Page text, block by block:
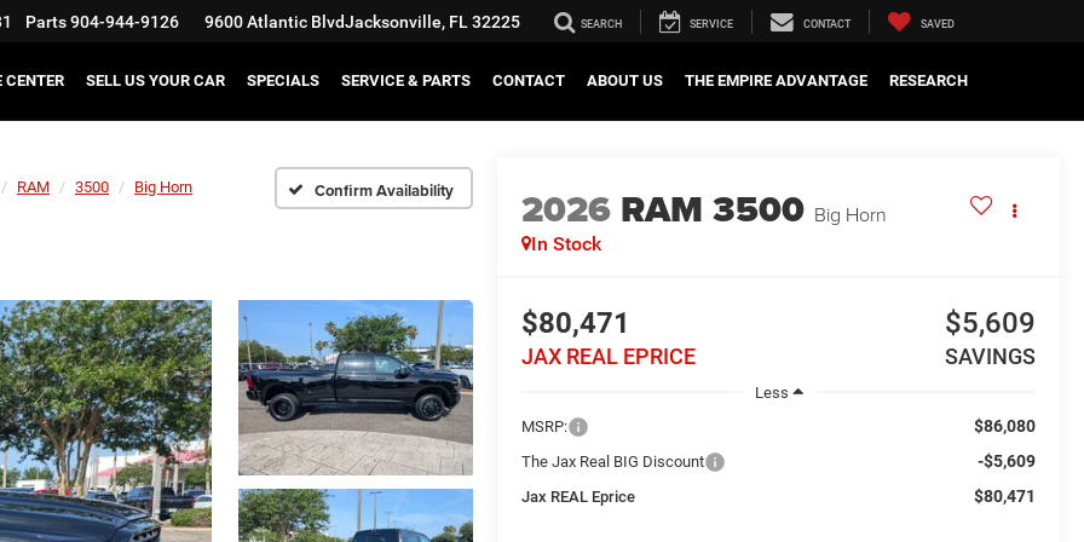
Parts904-944-9126 9600 Atlantic BlvdJacksonville, FL 32225 SEARCH SERVICE CONTACT SAVED
CENTER SELL US YOUR CAR SPECIALS SERVICE & PARTS CONTACT ABOUT US THE EMPIRE ADVANTAGE RESEARCH
RAM 3500 Big Horn Confirm Availability 2026 RAM 3500 Big Horn
In Stock
$80,471
JAX REAL EPRICE
$5,609
SAVINGS
Less
MSRP:
$86,080
The Jax Real BIG Discount -$5,609
Jax REAL Eprice $80,471